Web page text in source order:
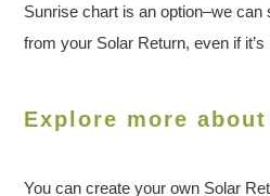
Sunrise chart is an option–we can
from your Solar Return, even if it’s
Explore more
You can create your own Solar